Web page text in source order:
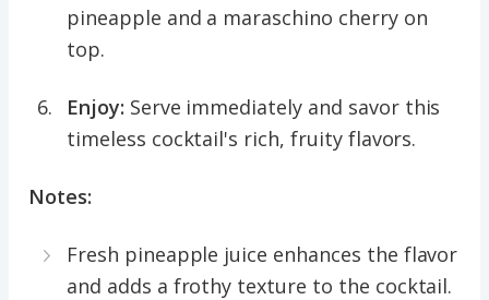
pineapple and a maraschino cherry on
top.
Enjoy: Serve immediately and savor this
timeless cocktail's rich, fruity flavors.
Notes:
Fresh pineapple juice enhances the flavor
and adds a frothy texture to the cocktail.